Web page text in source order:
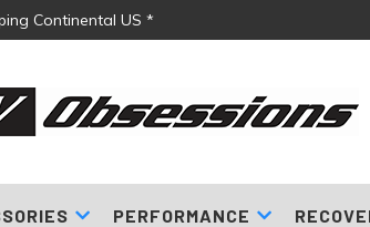
Continental US *
PERFORMANCE